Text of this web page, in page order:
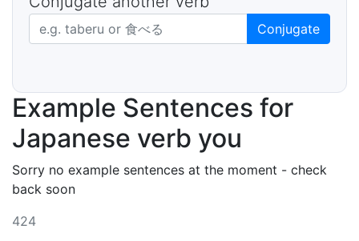
Japanese verb in dictionary form Conjugate
Example Sentences for
Japanese verb you
Sorry no example sentences at the moment - check
back soon
424